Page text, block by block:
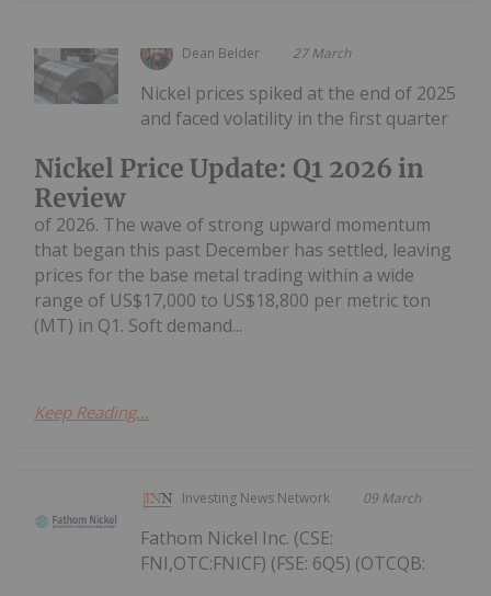
Dean Belder 27 March
Nickel Price Update: Q1 2026 in
Review
Nickel prices spiked at the end of 2025
and faced volatility in the first quarter
of 2026. The wave of strong upward momentum
that began this past December has settled, leaving
prices for the base metal trading within a wide
range of US$17,000 to US$18,800 per metric ton
(MT) in Q1. Soft demand...
Keep Reading...
Investing News Network 09 March
Fathom Nickel Inc. (CSE:
FNI,OTC:FNICF) (FSE: 6Q5) (OTCQB: